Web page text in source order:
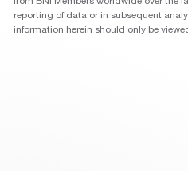
reporting of data or in subsequent
information herein should only be